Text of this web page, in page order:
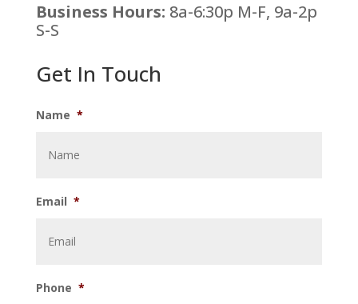
Business Hours: 8a-6:30p M-F, 9a-2p
S-S
Get In Touch
Name *
Email *
Phone *